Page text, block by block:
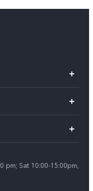
pm; Sat 10:00-15:00pm,